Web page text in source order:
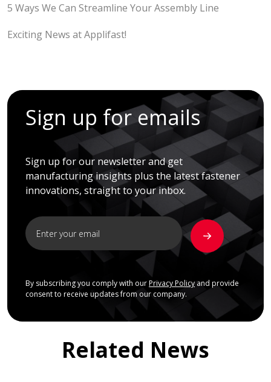
5 Ways We Can Streamline Your Assembly Line
Exciting News at Applifast!
Sign up for emails
Sign up for our newsletter and get
manufacturing insights plus the latest fastener
innovations, straight to your inbox.
By subscribing you comply with our Privacy Policyand provide
consent to receive updates from our company.
Related News